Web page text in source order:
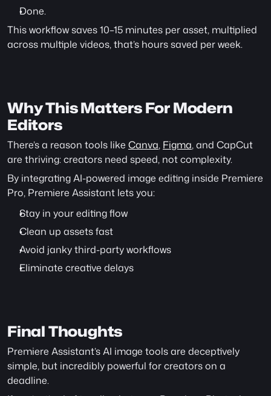
Done.
This workflow saves 10–15 minutes per asset, multiplied
across multiple videos, that’s hours saved per week.
Why This Matters For Modern
Editors
There’s a reason tools like Canva, Figma, and CapCut
are thriving: creators need speed, not complexity.
By integrating AI-powered image editing inside Premiere
Pro, Premiere Assistant lets you:
Stay in your editing flow
Clean up assets fast
Avoid janky third-party workflows
Eliminate creative delays
Final Thoughts
Premiere Assistant’s AI image tools are deceptively
simple, but incredibly powerful for creators on a
deadline.